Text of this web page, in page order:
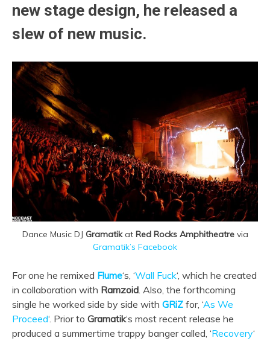
new stage design, he released a
slew of new music.
Dance Music DJ Gramatikat Red Rocks Amphitheatrevia
Gramatik’s Facebook
For one he remixed Flume‘s, ‘Wall Fuck‘, which he created
in collaboration with Ramzoid. Also, the forthcoming
single he worked side by side with GRiZ for, ‘As We
Proceed‘. Prior to Gramatik‘s most recent release he
produced a summertime trappy banger called, ‘Recovery‘